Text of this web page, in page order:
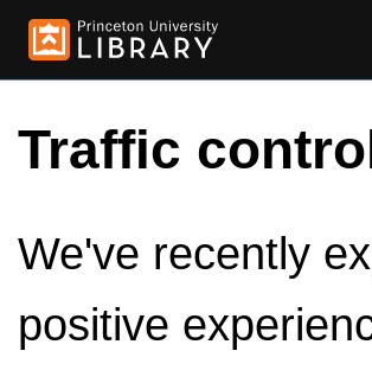
Traffic
We've recently
positive